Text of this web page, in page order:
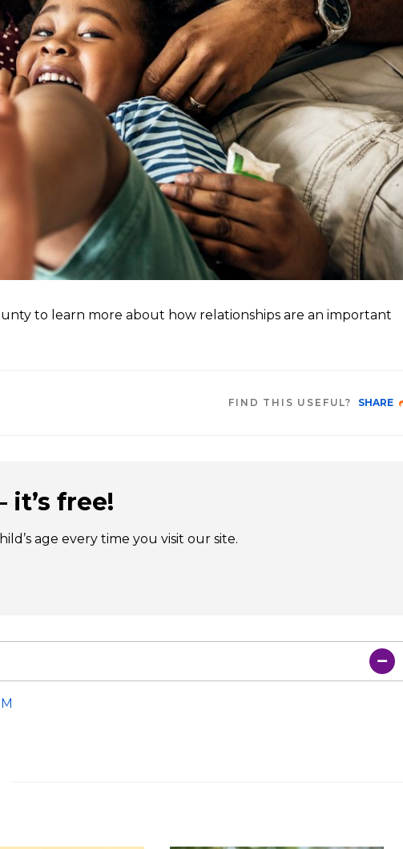
to learn more about how relationships are an important
FIND THIS USEFUL? SHARE
free!
age every time you visit our site.